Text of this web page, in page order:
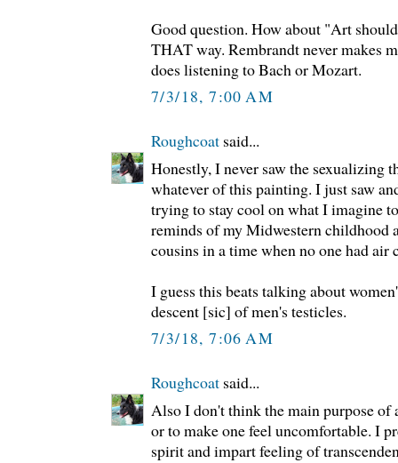
Good question. How about "Art
THAT way. Rembrandt never makes
does listening to Bach or Mozart.
7/3/18, 7:00 AM
Roughcoat said...
Honestly, I never saw the sexualizing
whatever of this painting. I just saw
trying to stay cool on what I imagine
reminds of my Midwestern childhood
cousins in a time when no one had air
I guess this beats talking about
descent [sic] of men's testicles.
7/3/18, 7:06 AM
Roughcoat said...
Also I don't think the main purpose of
or to make one feel uncomfortable. I
spirit and impart feeling of